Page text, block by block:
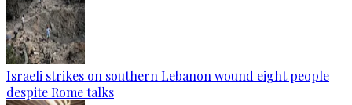
Israeli strikes on southern Lebanon wound eight people
despite Rome talks